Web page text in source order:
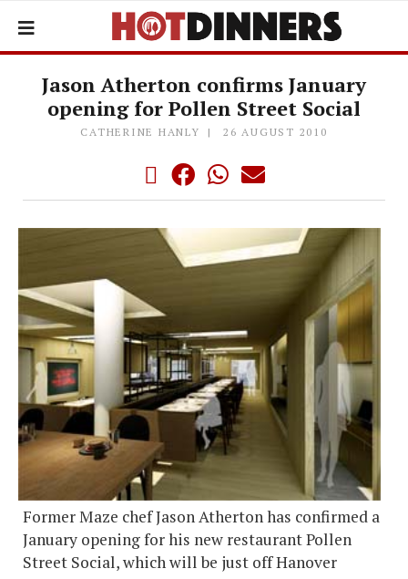
Jason Atherton confirms January
opening for Pollen Street Social
CATHERINE HANLY 26 AUGUST 2010
Former Maze chef Jason Atherton has confirmed a
January opening for his new restaurant Pollen
Street Social, which will be just off Hanover